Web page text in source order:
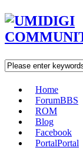
Home
ForumBBS
ROM
Blog
Facebook
PortalPortal